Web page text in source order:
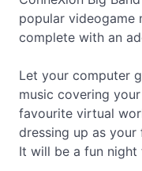
popular videogame
complete with an
Let your computer
music covering
favourite virtual
dressing up as
It will be a fun night